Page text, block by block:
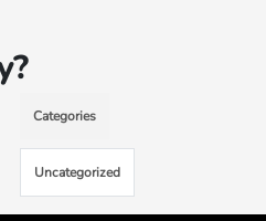
Categories
Uncategorized